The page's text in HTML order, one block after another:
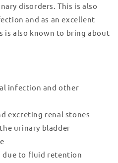
disorders. This is also
and as an excellent
is also known to bring about
infection and other
excreting renal stones
urinary bladder
due to fluid retention